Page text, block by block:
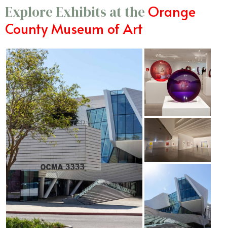
Explore Exhibits at the Orange
County Museum of Art